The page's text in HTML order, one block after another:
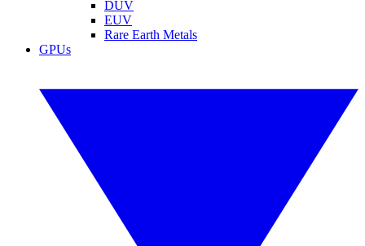
DUV
EUV
Rare Earth Metals
GPUs